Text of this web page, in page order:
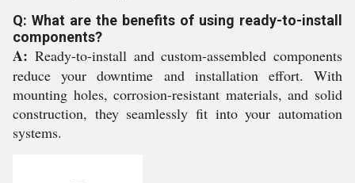
Q: What are the benefits of using ready-to-install
components?
A: Ready-to-install and custom-assembled components
reduce your downtime and installation effort. With
mounting holes, corrosion-resistant materials, and solid
construction, they seamlessly fit into your automation
systems.